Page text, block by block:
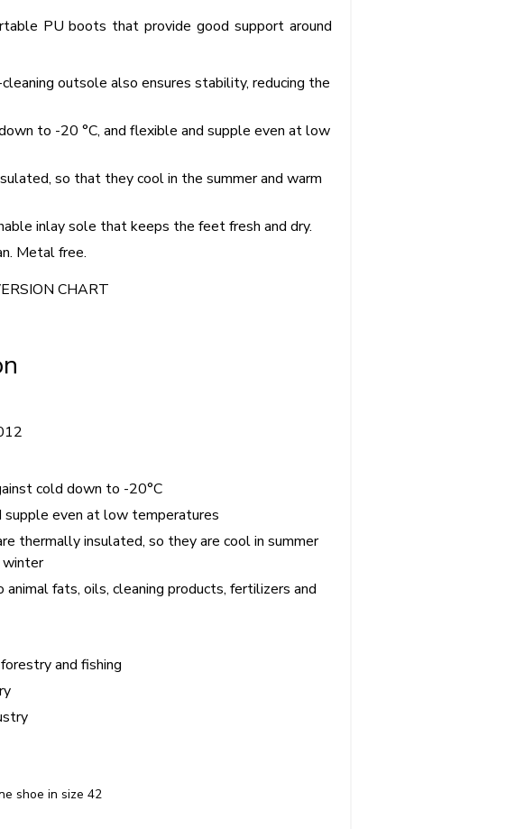
PU boots that provide good support around
outsole also ensures stability, reducing the
to -20 °C, and flexible and supple even at low
so that they cool in the summer and warm
inlay sole that keeps the feet fresh and dry.
Metal free.
CHART
cold down to -20°C
supple even at low temperatures
thermally insulated, so they are cool in summer
winter
fats, oils, cleaning products, fertilizers and
and fishing
shoe in size 42